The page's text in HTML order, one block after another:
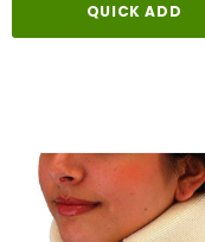
QUICK ADD